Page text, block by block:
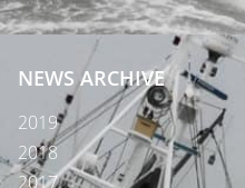
NEWS ARCHIVE
2019
2018
2017